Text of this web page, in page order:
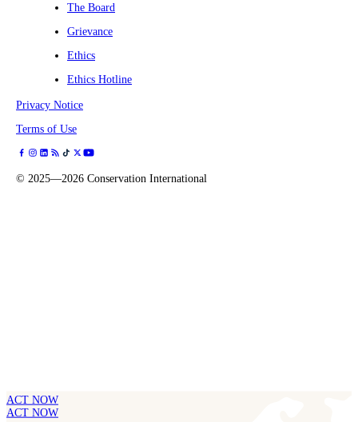
The Board
Grievance
Ethics
Ethics Hotline
Privacy Notice
Terms of Use
© 2025—2026 Conservation International
ACT NOW
ACT NOW